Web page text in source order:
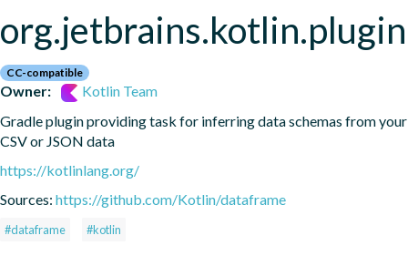
CC-compatible
Owner:
Kotlin Team
Gradle plugin providing task for inferring data schemas from your
CSV or JSON data
https://kotlinlang.org/
Sources: https://github.com/Kotlin/dataframe
#dataframe #kotlin